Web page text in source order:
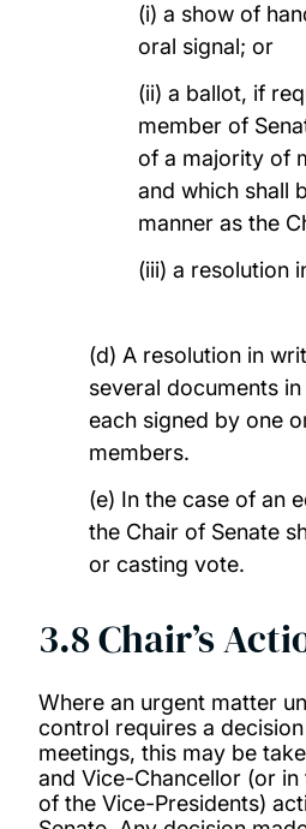
(i) a show of
oral signal; or
(ii) a ballot, if
member of
of a majority of
and which shall
manner as the
(iii) a resolution
(d) A resolution in
several documents
each signed by one
members.
(e) In the case of an
the Chair of Senate
or casting vote.
3.8 Chair’s
Where an urgent matter
control requires a
meetings, this may be
and Vice-Chancellor (or
of the Vice-Presidents)